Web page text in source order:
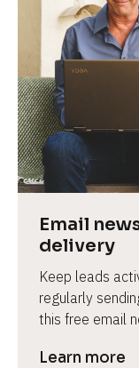
Email
delivery
Keep leads
regularly
this free email
Learn more